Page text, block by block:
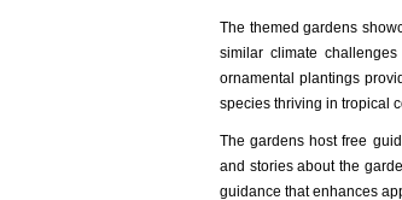
The themed gardens
similar climate
ornamental plantings
species thriving in tropical
The gardens host free
and stories about the
guidance that enhances